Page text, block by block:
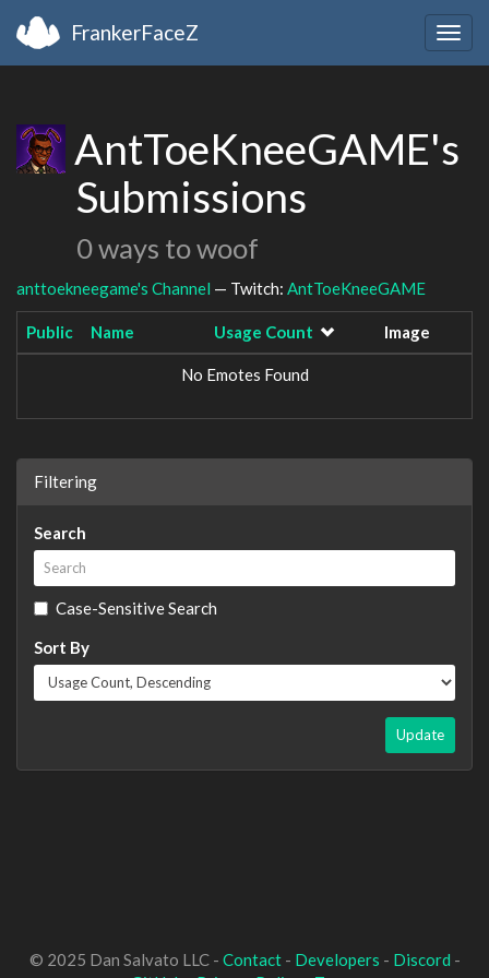
FrankerFaceZ
AntToeKneeGAME's
Submissions
0 ways to woof
anttoekneegame's Channel — Twitch: AntToeKneeGAME
Public Name Usage Count Image
No Emotes Found
Filtering
Search
Case-Sensitive Search
Sort By
Update
© 2025 Dan Salvato LLC - Contact- Developers - Discord -